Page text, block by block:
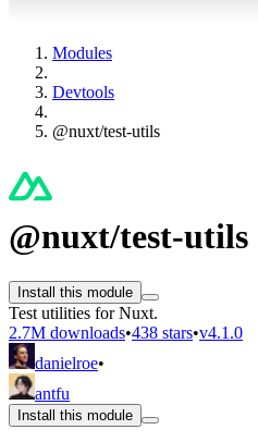
Modules
Devtools
@nuxt/test-utils
@nuxt/test-utils
Install this module
Test utilities for Nuxt.
2.7M downloads•438 stars•v4.1.0
danielroe•
antfu
Install this module